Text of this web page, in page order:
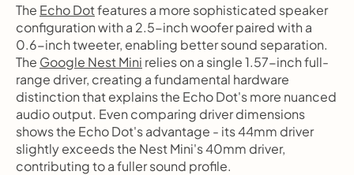
The Echo Dot features a more sophisticated speaker
configuration with a 2.5-inch woofer paired with a
0.6-inch tweeter, enabling better sound separation.
The Google Nest Mini relies on a single 1.57-inch full-
range driver, creating a fundamental hardware
distinction that explains the Echo Dot's more nuanced
audio output. Even comparing driver dimensions
shows the Echo Dot's advantage - its 44mm driver
slightly exceeds the Nest Mini's 40mm driver,
contributing to a fuller sound profile.